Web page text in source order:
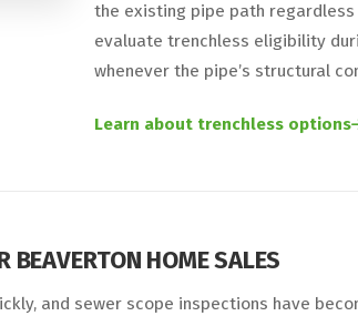
the existing pipe path
evaluate trenchless eligibility
whenever the pipe’s structural
Learn about trenchless options
BEAVERTON HOME SALES
and sewer scope inspections have